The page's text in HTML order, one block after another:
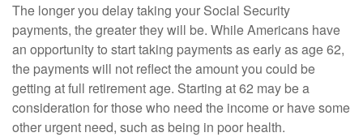
The longer you delay taking your Social Security
payments, the greater they will be. While Americans have
an opportunity to start taking payments as early as age 62,
the payments will not reflect the amount you could be
getting at full retirement age. Starting at 62 may be a
consideration for those who need the income or have some
other urgent need, such as being in poor health.